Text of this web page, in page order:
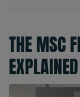
THE MSC
EXPLAINED